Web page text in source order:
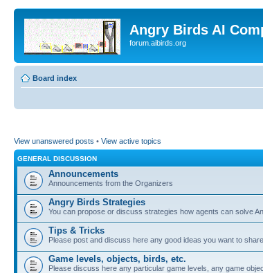
Angry Birds AI
forum.aibirds.org
Board index
View unanswered posts • View active topics
GENERAL DISCUSSION
Announcements
Announcements from the Organizers
Angry Birds Strategies
You can propose or discuss strategies how agents can solve
Tips & Tricks
Please post and discuss here any good ideas you want to
Game levels, objects, birds, etc.
Please discuss here any particular game levels, any game